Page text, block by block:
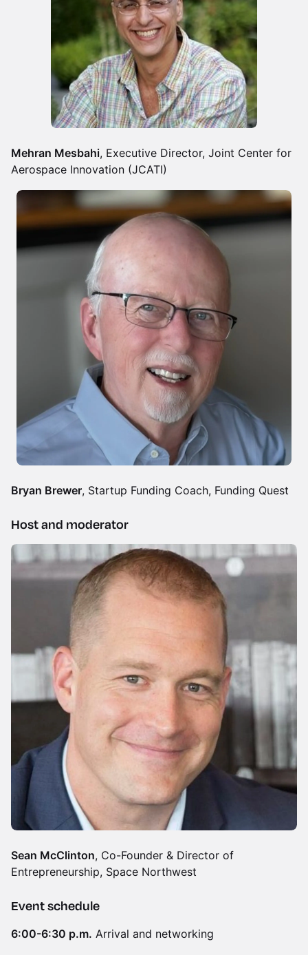
Mehran Mesbahi, Executive Director, Joint Center for
Aerospace Innovation (JCATI)
Bryan Brewer, Startup Funding Coach, Funding Quest
Host and moderator
Sean McClinton, Co-Founder & Director of
Entrepreneurship, Space Northwest
Event schedule
6:00-6:30 p.m. Arrival and networking